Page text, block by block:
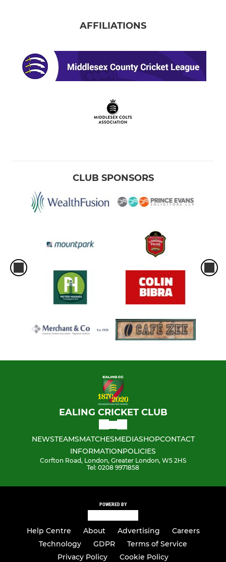
AFFILIATIONS
CLUB SPONSORS
EALING CRICKET CLUB
NEWSTEAMSMATCHESMEDIASHOPCONTACT
INFORMATIONPOLICIES
Corfton Road, London, Greater London, W5 2HS
Tel: 0208 9971858
POWERED BY
Help Centre About Advertising
Careers
Technology
GDPR
Terms of Service
Privacy Policy
Cookie Policy